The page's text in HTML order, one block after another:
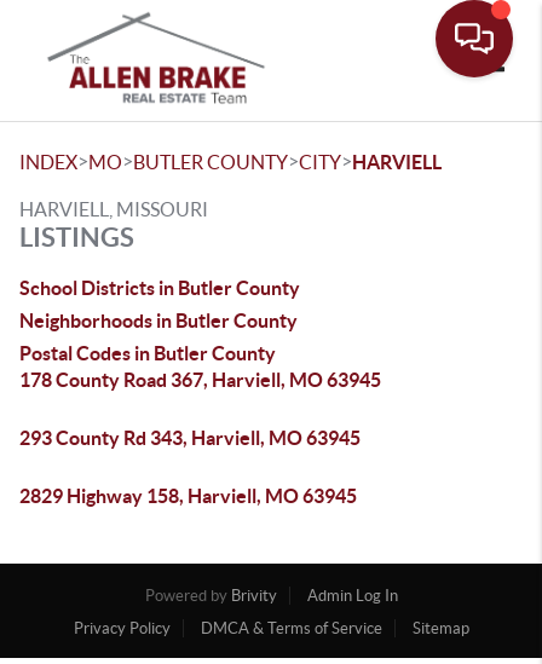
INDEX>MO>BUTLER COUNTY>CITY>HARVIELL
HARVIELL, MISSOURI
LISTINGS
School Districts in Butler County
Neighborhoods in Butler County
Postal Codes in Butler County
178 County Road 367, Harviell, MO 63945
293 County Rd 343, Harviell, MO 63945
2829 Highway 158, Harviell, MO 63945
Powered by Brivity
Admin Log In
Privacy Policy
DMCA & Terms of Service Sitemap